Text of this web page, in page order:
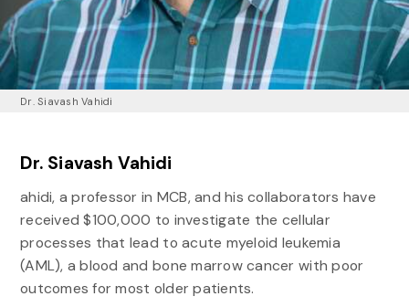
Dr. Siavash Vahidi
Dr. Siavash Vahidi
ahidi, a professor in MCB, and his collaborators have
received $100,000 to investigate the cellular
processes that lead to acute myeloid leukemia
(AML), a blood and bone marrow cancer with poor
outcomes for most older patients.